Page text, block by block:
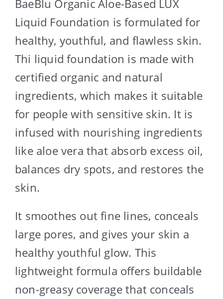
BaeBlu Organic Aloe-Based LUX
Liquid Foundation is formulated for
healthy, youthful, and flawless skin.
Thi liquid foundation is made with
certified organic and natural
ingredients, which makes it suitable
for people with sensitive skin. It is
infused with nourishing ingredients
like aloe vera that absorb excess oil,
balances dry spots, and restores the
skin.
It smoothes out fine lines, conceals
large pores, and gives your skin a
healthy youthful glow. This
lightweight formula offers buildable
non-greasy coverage that conceals